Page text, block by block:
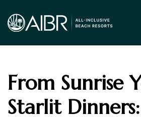
From Sunrise
Starlit